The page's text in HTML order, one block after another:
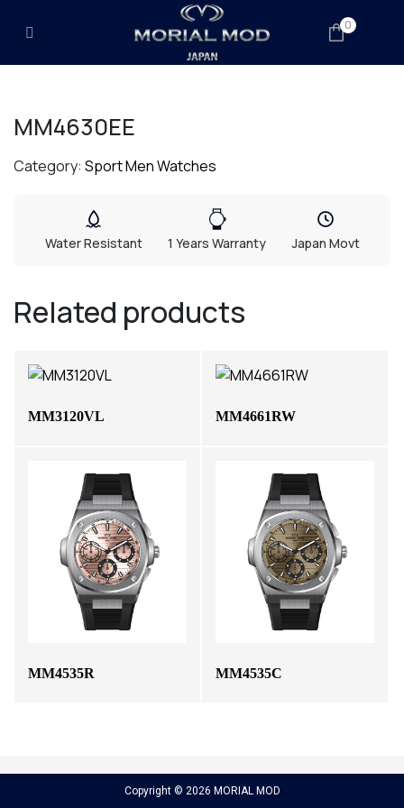
0
MM4630EE
Category: Sport Men Watches
Water Resistant 1 Years Warranty Japan Movt
Related products
MM3120VL MM4661RW
MM4535R MM4535C
Copyright © 2026 MORIAL MOD